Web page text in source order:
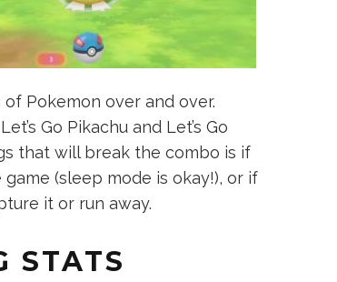
Pokemon over and over.
Go Pikachu and Let’s Go
that will break the combo is if
(sleep mode is okay!), or if
it or run away.
STATS